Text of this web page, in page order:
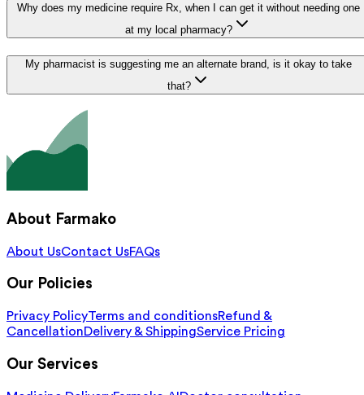
Why does my medicine require Rx, when I can get it without needing one
at my local pharmacy?
My pharmacist is suggesting me an alternate brand, is it okay to take
that?
About Farmako
About UsContact UsFAQs
Our Policies
Privacy PolicyTerms and conditionsRefund &
CancellationDelivery & ShippingService Pricing
Our Services